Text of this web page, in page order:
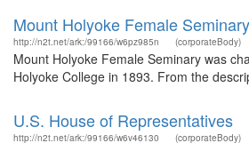
Mount Holyoke Female Seminary
http://n2t.net/ark:/99166/w6pz985n (corporateBody)
Mount Holyoke Female Seminary was
Holyoke College in 1893. From the
U.S. House of Representatives
http://n2t.net/ark:/99166/w6v46130 (corporateBody)